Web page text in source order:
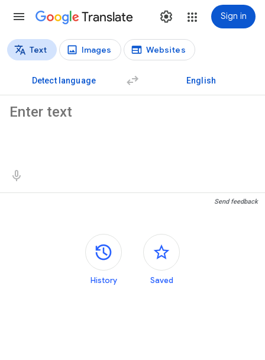
Translate Sign in
Translation types
Text Images Websites
Detect language English
Send feedback
Side panels
History Saved